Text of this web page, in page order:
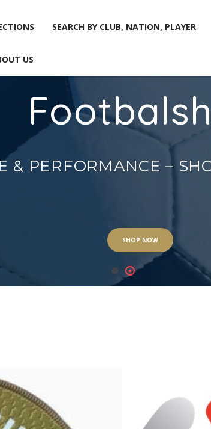
SEARCH BY CLUB, NATION, PLAYER
US
SEARCH BY CLUB, NATION, PLAYER
SHOP NOW
& PERFORMANCE –